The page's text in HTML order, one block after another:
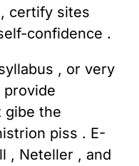
certify sites
confidence .
, or very
provide
gibe the
piss . E-
, Neteller , and